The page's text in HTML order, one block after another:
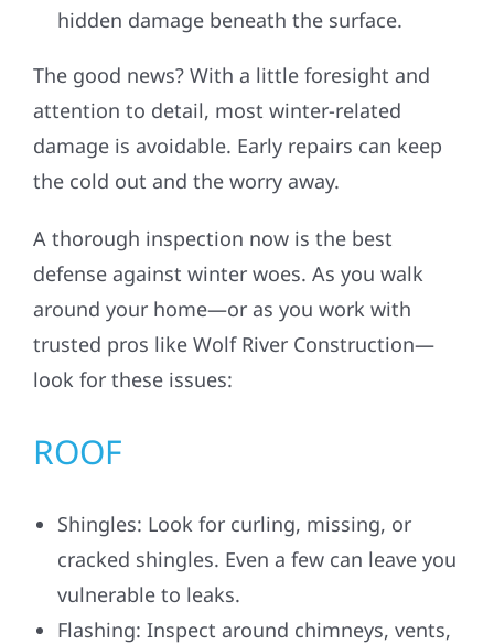
hidden damage beneath the surface.
The good news? With a little foresight and
attention to detail, most winter-related
damage is avoidable. Early repairs can keep
the cold out and the worry away.
A thorough inspection now is the best
defense against winter woes. As you walk
around your home—or as you work with
trusted pros like Wolf River Construction—
look for these issues:
ROOF
Shingles: Look for curling, missing, or
cracked shingles. Even a few can leave you
vulnerable to leaks.
Flashing: Inspect around chimneys, vents,